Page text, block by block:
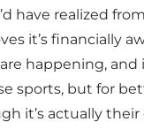
have realized
it’s financially
happening, and
sports, but for
it’s actually